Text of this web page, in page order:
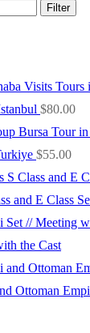
Filter
$80.00
$55.00
and E Class
the Cast
Ottoman